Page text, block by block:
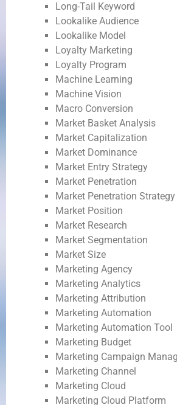
Long-Tail Keyword
Lookalike Audience
Lookalike Model
Loyalty Marketing
Loyalty Program
Machine Learning
Machine Vision
Macro Conversion
Market Basket Analysis
Market Capitalization
Market Dominance
Market Entry Strategy
Market Penetration
Market Penetration Strategy
Market Position
Market Research
Market Segmentation
Market Size
Marketing Agency
Marketing Analytics
Marketing Attribution
Marketing Automation
Marketing Automation Tool
Marketing Budget
Marketing Campaign
Marketing Channel
Marketing Cloud
Marketing Cloud Platform